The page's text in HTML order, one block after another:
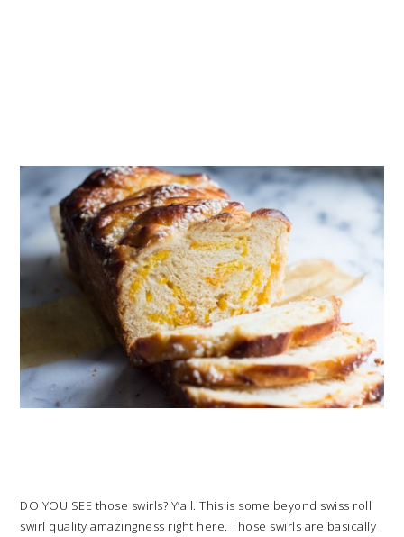
DO YOU SEE those swirls? Y’all. This is some beyond swiss roll
swirl quality amazingness right here. Those swirls are basically